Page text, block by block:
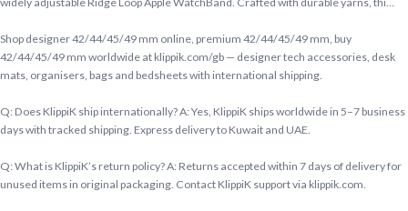
Shop designer 42/44/45/49 mm online, premium 42/44/45/49 mm, buy
42/44/45/49 mm worldwide at klippik.com/gb — designer tech accessories, desk
mats, organisers, bags and bedsheets with international shipping.
Q: Does KlippiK ship internationally? A: Yes, KlippiK ships worldwide in 5–7 business
days with tracked shipping. Express delivery to Kuwait and UAE.
Q: What is KlippiK’s return policy? A: Returns accepted within 7 days of delivery for
unused items in original packaging. Contact KlippiK support via klippik.com.